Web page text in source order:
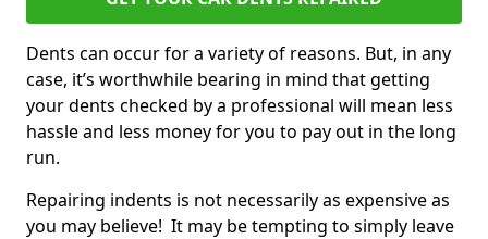
Dents can occur for a variety of reasons. But, in any
case, it’s worthwhile bearing in mind that getting
your dents checked by a professional will mean less
hassle and less money for you to pay out in the long
run.
Repairing indents is not necessarily as expensive as
you may believe! It may be tempting to simply leave